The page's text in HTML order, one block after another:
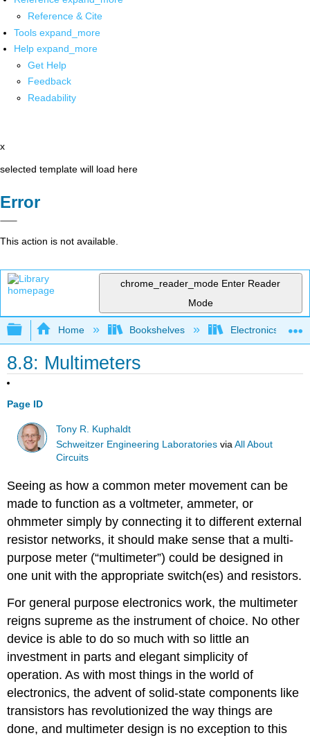
Reference & Cite
Tools expand_more
Help expand_more
Get Help
Feedback
Readability
x
selected template will load here
Error
This action is not available.
chrome_reader_mode Enter Reader
Mode
Expand/collapse global hierarchy
Home Bookshelves Electronics
8.8: Multimeters
Page ID
Tony R. Kuphaldt
Schweitzer Engineering Laboratories viaAll About
Circuits
Seeing as how a common meter movement can be
made to function as a voltmeter, ammeter, or
ohmmeter simply by connecting it to different external
resistor networks, it should make sense that a multi-
purpose meter (“multimeter”) could be designed in
one unit with the appropriate switch(es) and resistors.
For general purpose electronics work, the multimeter
reigns supreme as the instrument of choice. No other
device is able to do so much with so little an
investment in parts and elegant simplicity of
operation. As with most things in the world of
electronics, the advent of solid-state components like
transistors has revolutionized the way things are
done, and multimeter design is no exception to this